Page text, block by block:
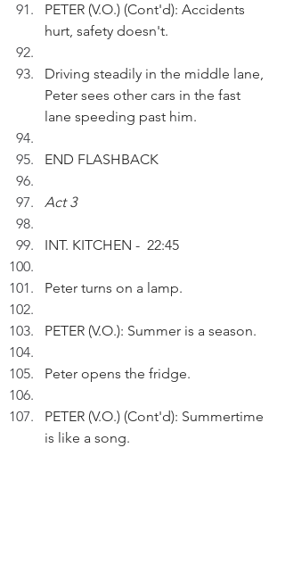
PETER (V.O.) (Cont'd): Accidents
hurt, safety doesn't.
Driving steadily in the middle lane,
Peter sees other cars in the fast
lane speeding past him.
END FLASHBACK
Act 3
INT. KITCHEN -  22:45
Peter turns on a lamp.
PETER (V.O.): Summer is a season.
Peter opens the fridge.
PETER (V.O.) (Cont'd): Summertime
is like a song.